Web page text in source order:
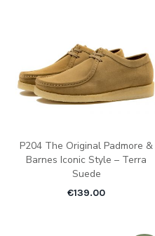
P204 The Original Padmore &
Barnes Iconic Style – Terra
Suede
€139.00